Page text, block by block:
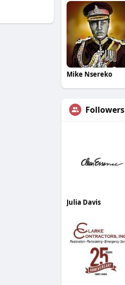
Mike Nsereko
Followers
Julia Davis